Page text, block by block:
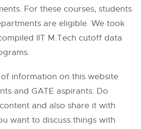
For these courses, students
are eligible. We took
IIT M.Tech cutoff data
of information on this website
and GATE aspirants. Do
and also share it with
want to discuss things with